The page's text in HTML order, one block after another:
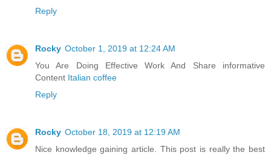
Reply
Rocky October 1, 2019 at 12:24 AM
You Are Doing Effective Work And Share informative
Content Italian coffee
Reply
Rocky October 18, 2019 at 12:19 AM
Nice knowledge gaining article. This post is really the best